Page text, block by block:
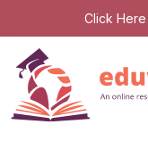
Click Here